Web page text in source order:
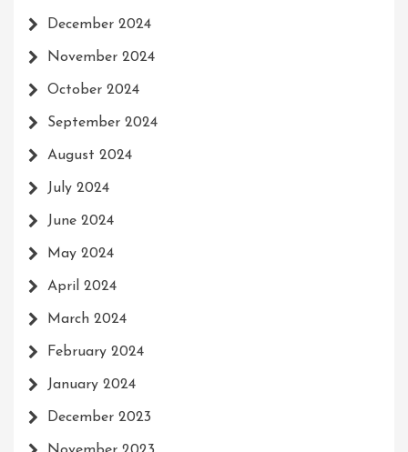
December 2024
November 2024
October 2024
September 2024
August 2024
July 2024
June 2024
May 2024
April 2024
March 2024
February 2024
January 2024
December 2023